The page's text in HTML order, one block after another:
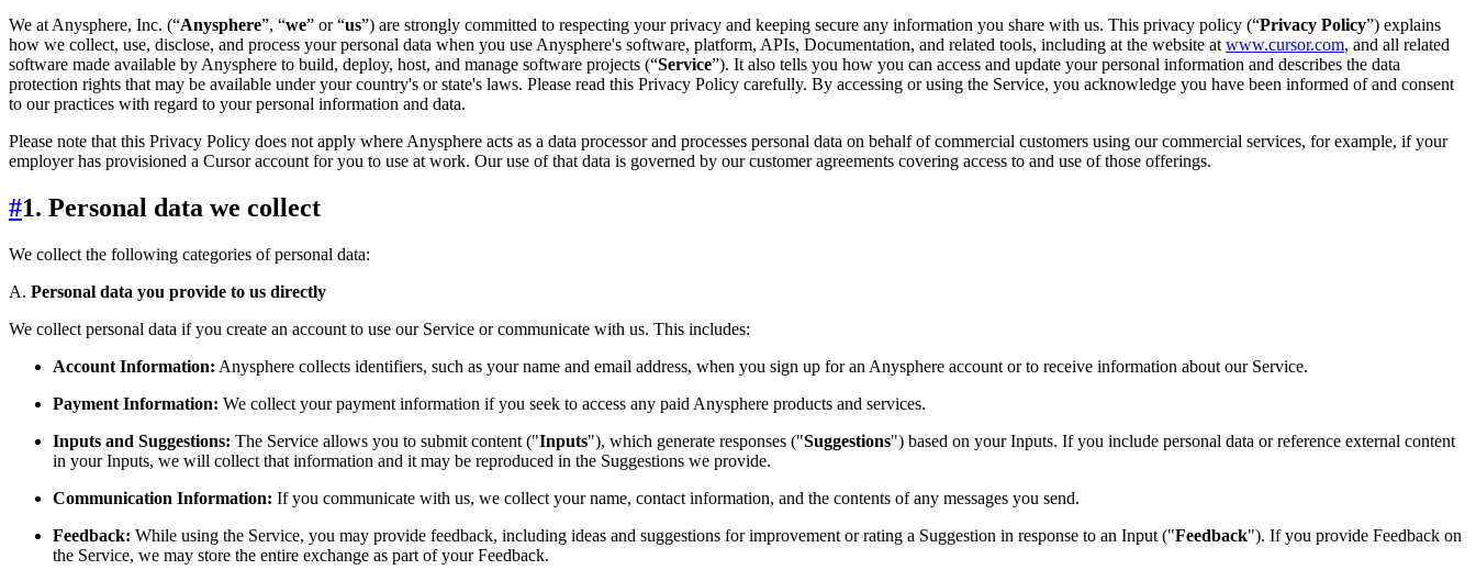
We at Anysphere, Inc. (“Anysphere”, “we” or “us”) are strongly committed to respecting your privacy and keeping secure any information you share with us. This privacy policy (“Privacy Policy”) explains
how we collect, use, disclose, and process your personal data when you use Anysphere's software, platform, APIs, Documentation, and related tools, including at the website atwww.cursor.com, and all related
software made available by Anysphere to build, deploy, host, and manage software projects (“Service”). It also tells you how you can access and update your personal information and describes the data
protection rights that may be available under your country's or state's laws. Please read this Privacy Policy carefully. By accessing or using the Service, you acknowledge you have been informed of and consent
to our practices with regard to your personal information and data.
Please note that this Privacy Policy does not apply where Anysphere acts as a data processor and processes personal data on behalf of commercial customers using our commercial services, for example, if your
employer has provisioned a Cursor account for you to use at work. Our use of that data is governed by our customer agreements covering access to and use of those offerings.
#1. Personal data we collect
We collect the following categories of personal data:
A. Personal data you provide to us directly
We collect personal data if you create an account to use our Service or communicate with us. This includes:
Account Information: Anysphere collects identifiers, such as your name and email address, when you sign up for an Anysphere account or to receive information about our Service.
Payment Information: We collect your payment information if you seek to access any paid Anysphere products and services.
Inputs and Suggestions: The Service allows you to submit content ("Inputs"), which generate responses ("Suggestions") based on your Inputs. If you include personal data or reference external content
in your Inputs, we will collect that information and it may be reproduced in the Suggestions we provide.
Communication Information: If you communicate with us, we collect your name, contact information, and the contents of any messages you send.
Feedback: While using the Service, you may provide feedback, including ideas and suggestions for improvement or rating a Suggestion in response to an Input ("Feedback"). If you provide Feedback on
the Service, we may store the entire exchange as part of your Feedback.